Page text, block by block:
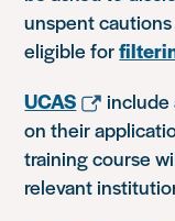
unspent
eligible for
UCAS
include
on their
training course
relevant